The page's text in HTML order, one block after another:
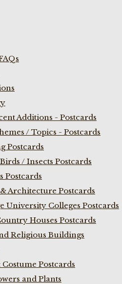
Additions - Postcards
/ Topics - Postcards
Postcards
/ Insects Postcards
Postcards
Architecture Postcards
University Colleges Postcards
Houses Postcards
Religious Buildings
Postcards
and Plants